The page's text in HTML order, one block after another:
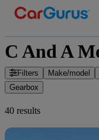
Filters Make/model
Gearbox
40 results